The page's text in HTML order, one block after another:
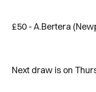
£50 - A.Bertera
Next draw is on